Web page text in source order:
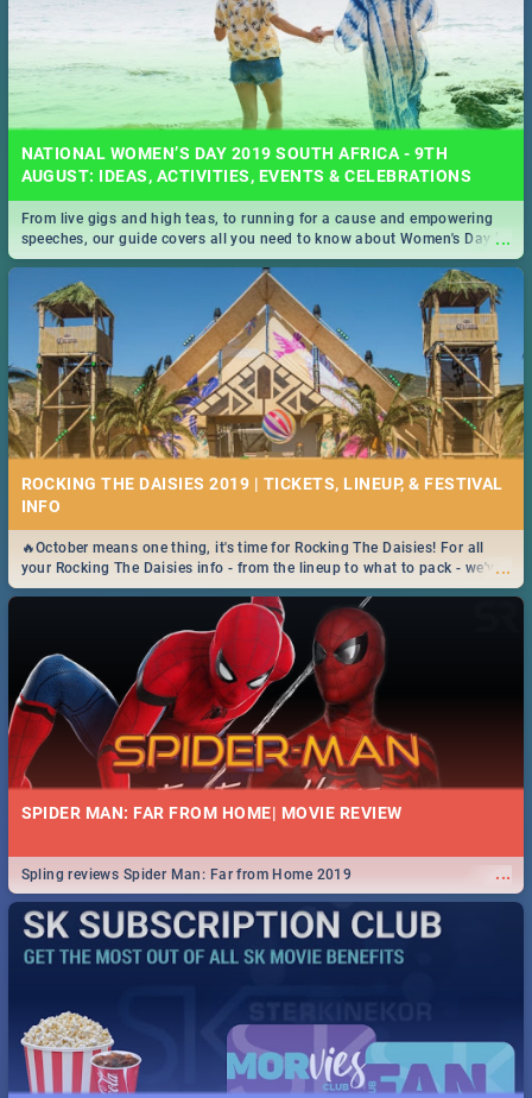
NATIONAL WOMEN’S DAY 2019 SOUTH AFRICA - 9TH
AUGUST: IDEAS, ACTIVITIES, EVENTS & CELEBRATIONS
...
From live gigs and high teas, to running for a cause and empowering
speeches, our guide covers all you need to know about Women's Day in
South Africa 2019!
ROCKING THE DAISIES 2019 | TICKETS, LINEUP, & FESTIVAL
INFO
...
🔥October means one thing, it's time for Rocking The Daisies! For all
your Rocking The Daisies info - from the lineup to what to pack - we've
got you covered.🔥
SPIDER MAN: FAR FROM HOME| MOVIE REVIEW
...
Spling reviews Spider Man: Far from Home 2019